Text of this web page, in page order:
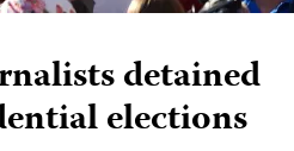
detained
elections